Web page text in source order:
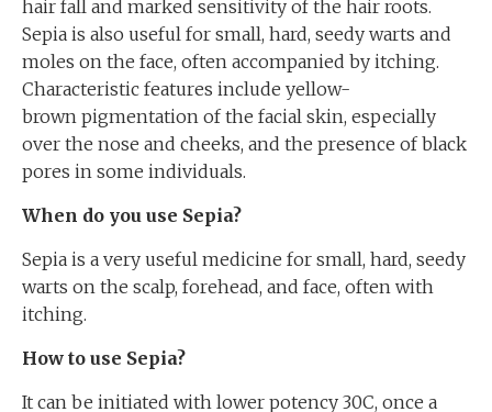
hair fall and marked sensitivity of the hair roots.
Sepia is also useful for small, hard, seedy warts and
moles on the face, often accompanied by itching.
Characteristic features include yellow-
brown pigmentation of the facial skin, especially
over the nose and cheeks, and the presence of black
pores in some individuals.
When do you use Sepia?
Sepia is a very useful medicine for small, hard, seedy
warts on the scalp, forehead, and face, often with
itching.
How to use Sepia?
It can be initiated with lower potency 30C, once a